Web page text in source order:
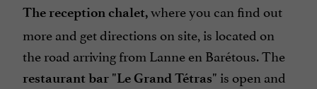
The reception chalet,where you can find out
more and get directions on site, is located on
the road arriving from Lanne en Barétous. The
restaurant bar "Le Grand Tétras" is open and